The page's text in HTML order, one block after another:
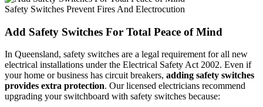
Safety Switches Prevent Fires And Electrocution
Add Safety Switches For Total Peace of Mind
In Queensland, safety switches are a legal requirement for all new
electrical installations under the Electrical Safety Act 2002. Even if
your home or business has circuit breakers, adding safety switches
provides extra protection. Our licensed electricians recommend
upgrading your switchboard with safety switches because: